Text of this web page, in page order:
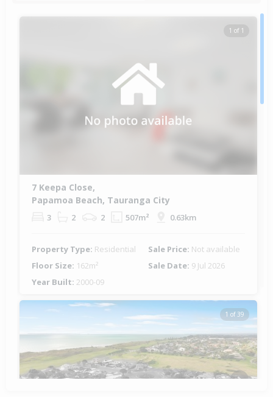
1 of 1
7 Keepa Close,
Papamoa Beach, Tauranga City
3 2 2 507m² 0.63km
Property Type: Residential Sale Price: Not available
Floor Size: 162m² Sale Date: 9 Jul 2026
Year Built: 2000-09
1 of 39